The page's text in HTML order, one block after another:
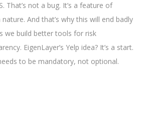
That’s not a bug. It’s a feature of
nature. And that’s why this will end badly
we build better tools for risk
EigenLayer’s Yelp idea? It’s a start.
to be mandatory, not optional.